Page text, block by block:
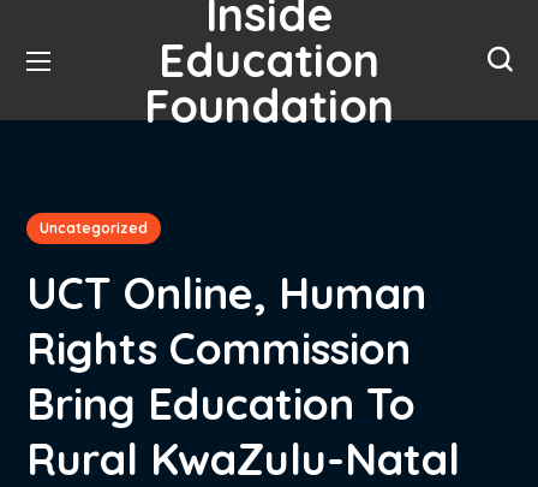
Inside
Education
Foundation
Uncategorized
UCT Online, Human
Rights Commission
Bring Education To
Rural KwaZulu-Natal